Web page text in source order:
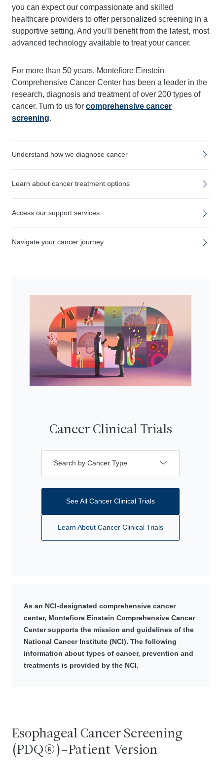
you can expect our compassionate and skilled
healthcare providers to offer personalized screening in a
supportive setting. And you’ll benefit from the latest, most
advanced technology available to treat your cancer.
For more than 50 years, Montefiore Einstein
Comprehensive Cancer Center has been a leader in the
research, diagnosis and treatment of over 200 types of
cancer. Turn to us for comprehensive cancer
screening.
Understand how we diagnose cancer
Learn about cancer treatment options
Access our support services
Navigate your cancer journey
Cancer Clinical Trials
Search by Cancer Type
See All Cancer Clinical Trials
Learn About Cancer Clinical Trials
As an NCI-designated comprehensive cancer
center, Montefiore Einstein Comprehensive Cancer
Center supports the mission and guidelines of the
National Cancer Institute (NCI). The following
information about types of cancer, prevention and
treatments is provided by the NCI.
Esophageal Cancer Screening
(PDQ®)–Patient Version